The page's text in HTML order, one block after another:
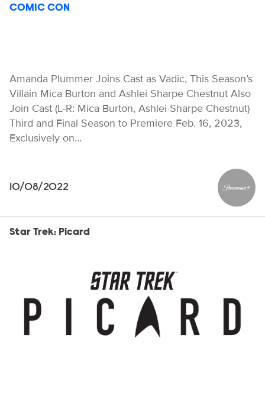
COMIC CON
Amanda Plummer Joins Cast as Vadic, This Season’s
Villain Mica Burton and Ashlei Sharpe Chestnut Also
Join Cast (L-R: Mica Burton, Ashlei Sharpe Chestnut)
Third and Final Season to Premiere Feb. 16, 2023,
Exclusively on…
10/08/2022
Star Trek: Picard